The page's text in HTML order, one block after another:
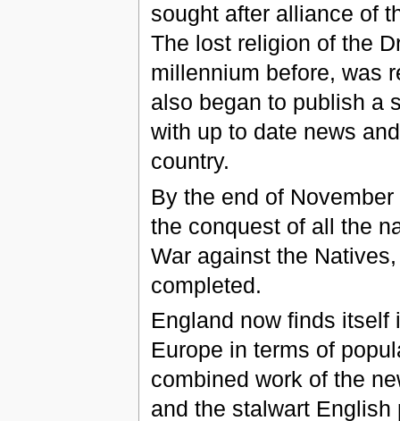
sought after alliance of
The lost religion of the
millennium before, was
also began to publish a
with up to date news
country.
By the end of
the conquest of all the
War against the
completed.
England now finds itself
Europe in terms of
combined work of the
and the stalwart English